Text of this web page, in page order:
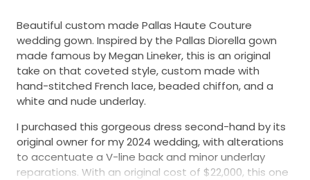
Beautiful custom made Pallas Haute Couture
wedding gown. Inspired by the Pallas Diorella gown
made famous by Megan Lineker, this is an original
take on that coveted style, custom made with
hand-stitched French lace, beaded chiffon, and a
white and nude underlay.
I purchased this gorgeous dress second-hand by its
original owner for my 2024 wedding, with alterations
to accentuate a V-line back and minor underlay
reparations. With an original cost of $22,000, this one